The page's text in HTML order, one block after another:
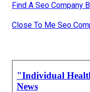
Find A Seo Company
Close To Me Seo